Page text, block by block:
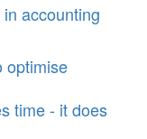
accounting
optimise
time - it does